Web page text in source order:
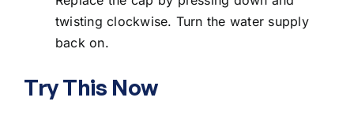
twisting clockwise. Turn the water supply
back on.
Try This Now